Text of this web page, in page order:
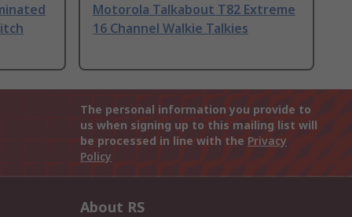
Motorola Talkabout T82 Extreme
16 Channel Walkie Talkies
The personal information you provide to
us when signing up to this mailing list will
be processed in line with the Privacy
Policy
About RS